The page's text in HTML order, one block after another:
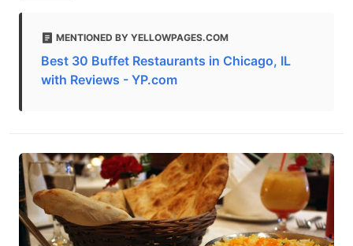
MENTIONED BY YELLOWPAGES.COM
Best 30 Buffet Restaurants in Chicago, IL
with Reviews - YP.com